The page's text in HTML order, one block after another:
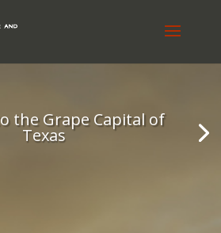
the Grape Capital of
Texas